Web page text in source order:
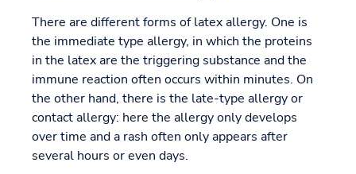
There are different forms of latex allergy. One is
the immediate type allergy, in which the proteins
in the latex are the triggering substance and the
immune reaction often occurs within minutes. On
the other hand, there is the late-type allergy or
contact allergy: here the allergy only develops
over time and a rash often only appears after
several hours or even days.